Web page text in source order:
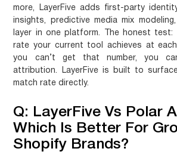
more, LayerFive adds first-party
insights, predictive media mix
layer in one platform. The honest test:
rate your current tool achieves at
you can’t get that number, you
attribution. LayerFive is built to
match rate directly.
Q: LayerFive Vs Polar
Which Is Better For
Shopify Brands?